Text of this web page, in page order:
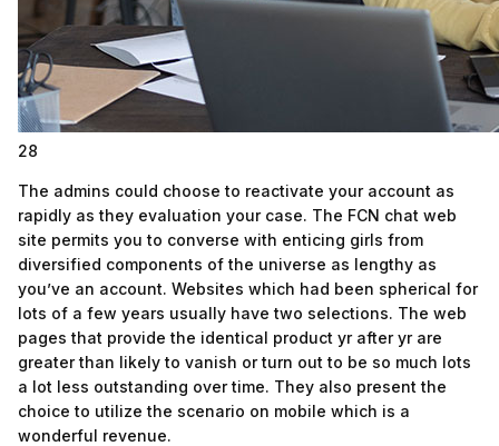
28
The admins could choose to reactivate your account as
rapidly as they evaluation your case. The FCN chat web
site permits you to converse with enticing girls from
diversified components of the universe as lengthy as
you’ve an account. Websites which had been spherical for
lots of a few years usually have two selections. The web
pages that provide the identical product yr after yr are
greater than likely to vanish or turn out to be so much lots
a lot less outstanding over time. They also present the
choice to utilize the scenario on mobile which is a
wonderful revenue.